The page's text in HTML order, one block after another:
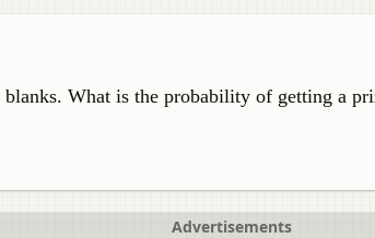
What is the probability of getting a
Advertisements